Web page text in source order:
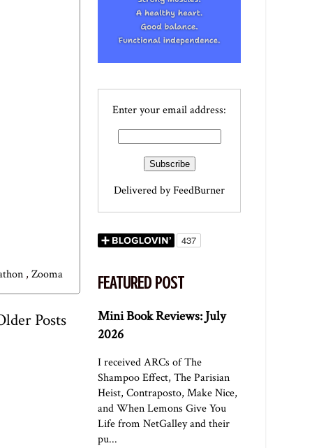
, Zooma
Posts
Enter your email address:
Delivered byFeedBurner
FEATURED POST
Mini Book Reviews: July
2026
I received ARCs of The
Shampoo Effect, The Parisian
Heist, Contraposto, Make Nice,
and When Lemons Give You
Life from NetGalley and their
pu...